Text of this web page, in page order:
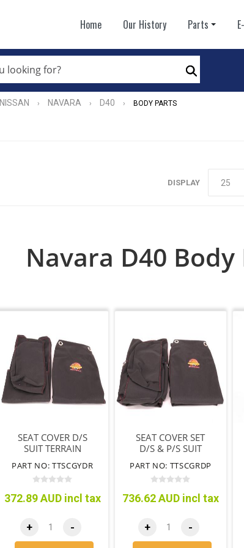
Home Our History Parts
Search
NISSAN › NAVARA › D40 › BODY PARTS
DISPLAY
Navara D40 Body
SEAT COVER D/S
SUIT TERRAIN
BLACK
PART NO: TTSCGYDR
372.89 AUD incl tax
+ -
SEAT COVER SET
D/S & P/S SUIT
SEATS ONLY BLACK
PART NO: TTSCGRDP
736.62 AUD incl tax
+ -